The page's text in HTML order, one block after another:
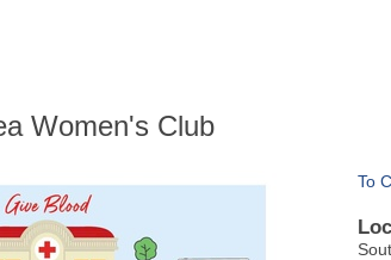
Women's Club
To